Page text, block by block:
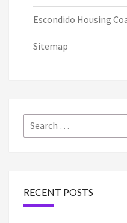
Escondido Housing
Sitemap
Search
for:
RECENT POSTS